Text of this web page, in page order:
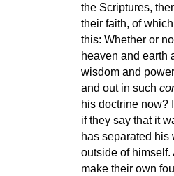
the Scriptures,
their faith, of
this: Whether or
heaven and earth
wisdom and
and out in such
his doctrine now?
if they say that it
has separated his
outside of himself.
make their own